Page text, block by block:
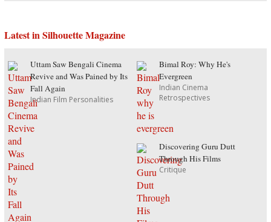
Latest in Silhouette Magazine
Uttam Saw Bengali Cinema
Revive and Was Pained by Its
Fall Again
Indian Film Personalities
Bimal Roy: Why He's
Evergreen
Indian Cinema
Retrospectives
Discovering Guru Dutt
Through His Films
Critique